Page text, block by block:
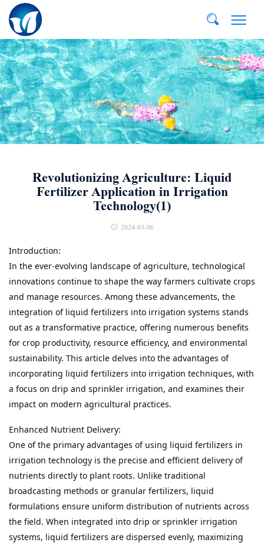
E-MAIL: +86-532-85807910
Revolutionizing Agriculture: Liquid
Fertilizer Application in Irrigation
Technology(1)
2024-03-06
Introduction:
In the ever-evolving landscape of agriculture, technological
innovations continue to shape the way farmers cultivate crops
and manage resources. Among these advancements, the
integration of liquid fertilizers into irrigation systems stands
out as a transformative practice, offering numerous benefits
for crop productivity, resource efficiency, and environmental
sustainability. This article delves into the advantages of
incorporating liquid fertilizers into irrigation techniques, with
a focus on drip and sprinkler irrigation, and examines their
impact on modern agricultural practices.
Enhanced Nutrient Delivery:
One of the primary advantages of using liquid fertilizers in
irrigation technology is the precise and efficient delivery of
nutrients directly to plant roots. Unlike traditional
broadcasting methods or granular fertilizers, liquid
formulations ensure uniform distribution of nutrients across
the field. When integrated into drip or sprinkler irrigation
systems, liquid fertilizers are dispersed evenly, maximizing